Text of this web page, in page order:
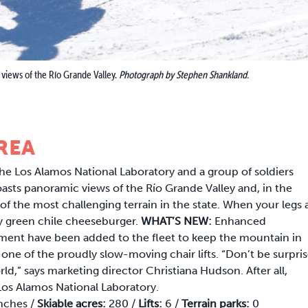
of the Río Grande Valley. Photograph by Stephen Shankland.
Los Alamos National Laboratory and a group of soldiers
panoramic views of the Río Grande Valley and, in the
the most challenging terrain in the state. When your legs
chile cheeseburger. WHAT’S NEW: Enhanced
have been added to the fleet to keep the mountain in
of the proudly slow-moving chair lifts. “Don’t be
says marketing director Christiana Hudson. After all,
Alamos National Laboratory.
/ Skiable acres: 280 / Lifts: 6 / Terrain parks: 0